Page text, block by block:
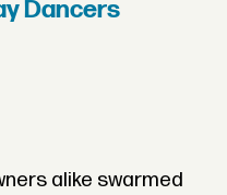
Dancers
alike swarmed